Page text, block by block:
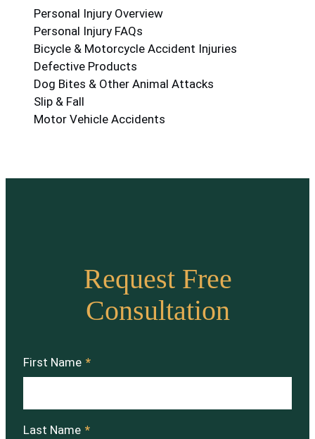
Personal Injury Overview
Personal Injury FAQs
Bicycle & Motorcycle Accident Injuries
Defective Products
Dog Bites & Other Animal Attacks
Slip & Fall
Motor Vehicle Accidents
Request Free
Consultation
First Name *
Last Name *